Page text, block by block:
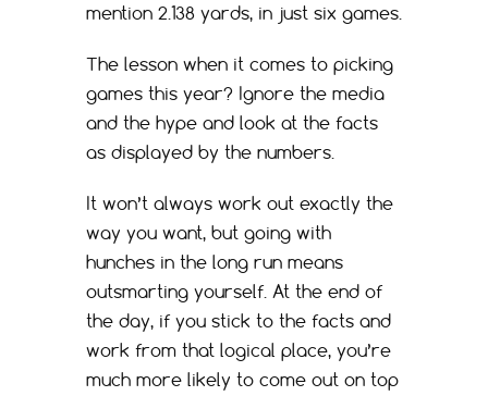
mention 2.138 yards, in just six games.
The lesson when it comes to picking
games this year? Ignore the media
and the hype and look at the facts
as displayed by the numbers.
It won’t always work out exactly the
way you want, but going with
hunches in the long run means
outsmarting yourself. At the end of
the day, if you stick to the facts and
work from that logical place, you’re
much more likely to come out on top